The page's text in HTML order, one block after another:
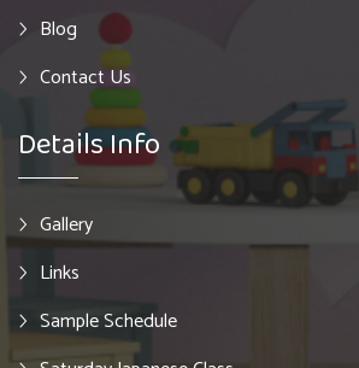
Blog
Contact Us
Details Info
Gallery
Links
Sample Schedule